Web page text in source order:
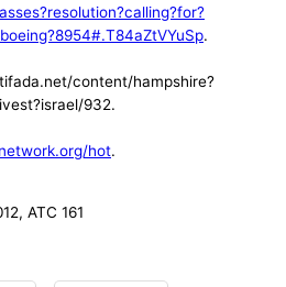
.
content/hampshire?
932.
hot.
ATC 161